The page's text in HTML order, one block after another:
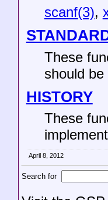
scanf(3),
These
should
HISTORY
These
April 8, 2012
Search for